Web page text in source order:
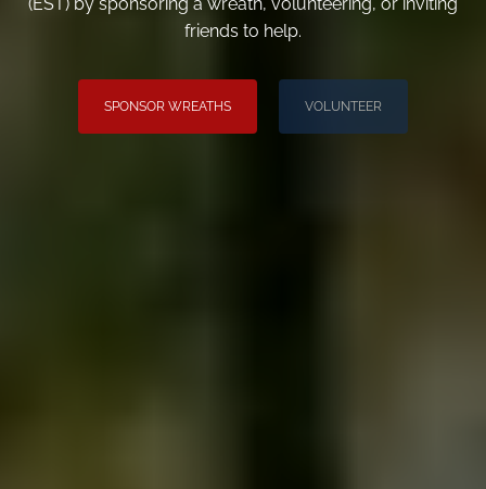
(EST) by sponsoring a wreath, volunteering, or inviting
friends to help.
SPONSOR WREATHS VOLUNTEER